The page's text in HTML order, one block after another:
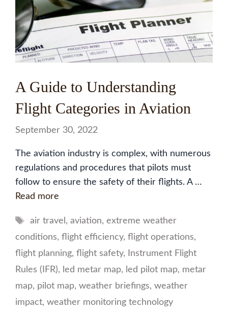
A Guide to Understanding
Flight Categories in Aviation
September 30, 2022
The aviation industry is complex, with numerous
regulations and procedures that pilots must
follow to ensure the safety of their flights. A …
Read more
Tags
air travel , aviation, extreme weather
conditions, flight efficiency, flight operations,
flight planning, flight safety,
Instrument Flight
Rules (IFR), led metar map, led pilot map, metar
map, pilot map, weather briefings, weather
impact, weather monitoring technology